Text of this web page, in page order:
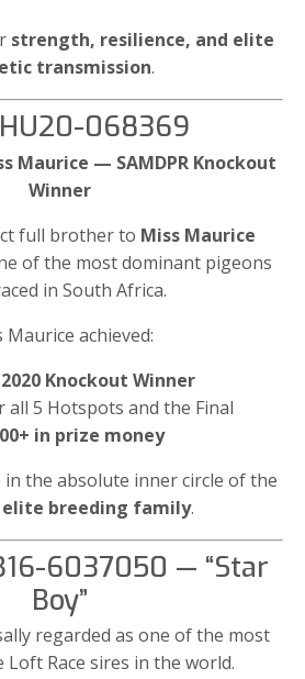
strength, resilience, and elite
transmission.
068369
Maurice — SAMDPR Knockout
Winner
full brother to Miss Maurice
of the most dominant pigeons
in South Africa.
Maurice achieved:
2020 Knockout Winner
all 5 Hotspots and the Final
in prize money
in the absolute inner circle of the
elite breeding family.
6037050 — “Star
Boy”
regarded as one of the most
Loft Race sires in the world.